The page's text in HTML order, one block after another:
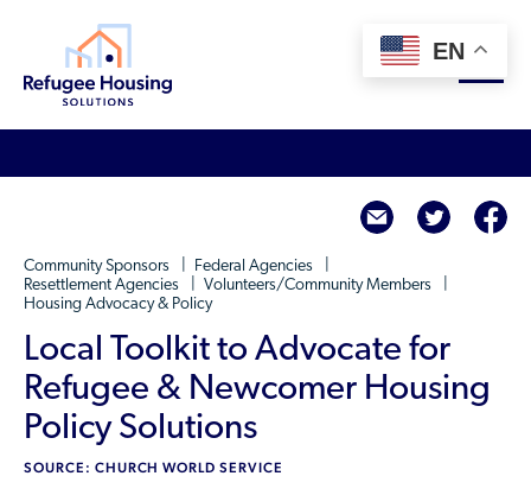
Team
Partners
Innovative Solutions
Resource Library
Community Sponsors
Federal Agencies
Landlords/Property Managers
Get Involved
Rent to Refugees
Donate Your Marriott Bonvoy Points
Housing Hub & Directory
Housing Hub
Community Sponsors
Federal Agencies
Resettlement Agencies
Volunteers/Community Members
Housing Advocacy & Policy
Local Toolkit to Advocate for
Refugee & Newcomer Housing
Policy Solutions
SOURCE: CHURCH WORLD SERVICE
EN